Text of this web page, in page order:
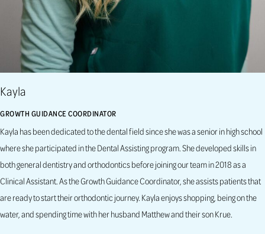
Kayla
GROWTH GUIDANCE COORDINATOR
Kayla has been dedicated to the dental field since she was a senior in high school
where she participated in the Dental Assisting program. She developed skills in
both general dentistry and orthodontics before joining our team in 2018 as a
Clinical Assistant. As the Growth Guidance Coordinator, she assists patients that
are ready to start their orthodontic journey. Kayla enjoys shopping, being on the
water, and spending time with her husband Matthew and their son Krue.